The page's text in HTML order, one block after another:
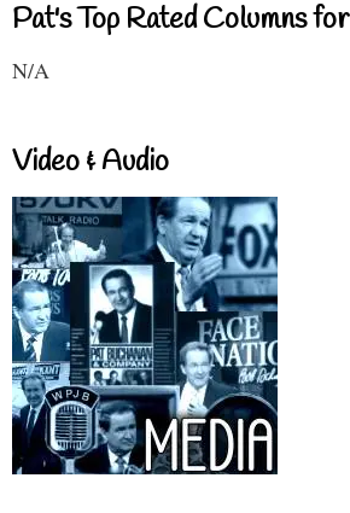
Pat's Top Rated Columns
N/A
Video & Audio